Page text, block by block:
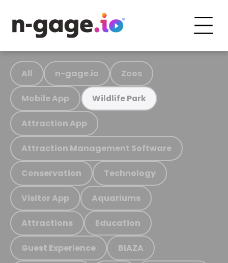
All n-gage.io Zoos
Mobile App Wildlife Park
Attraction App
Attraction Management Software
Conservation Technology
Visitor App Aquariums
Attractions Education
Guest Experience BIAZA